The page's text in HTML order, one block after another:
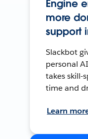
Engine
more
support
Slackbot
personal
takes skill-
time and
Learn